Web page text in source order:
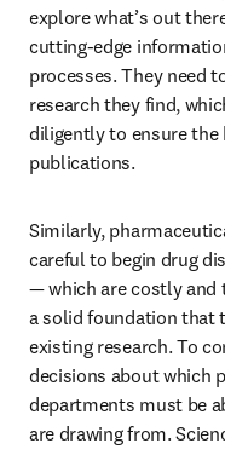
explore what’s out
cutting-edge
processes. They need
research they find,
diligently to ensure the
publications.
Similarly,
careful to begin drug
— which are costly and
a solid foundation that
existing research. To
decisions about which
departments must be
are drawing from.